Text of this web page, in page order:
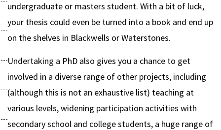
undergraduate or masters student. With a bit of luck,
your thesis could even be turned into a book and end up
on the shelves in Blackwells or Waterstones.
Undertaking a PhD also gives you a chance to get
involved in a diverse range of other projects, including
(although this is not an exhaustive list) teaching at
various levels, widening participation activities with
secondary school and college students, a huge range of